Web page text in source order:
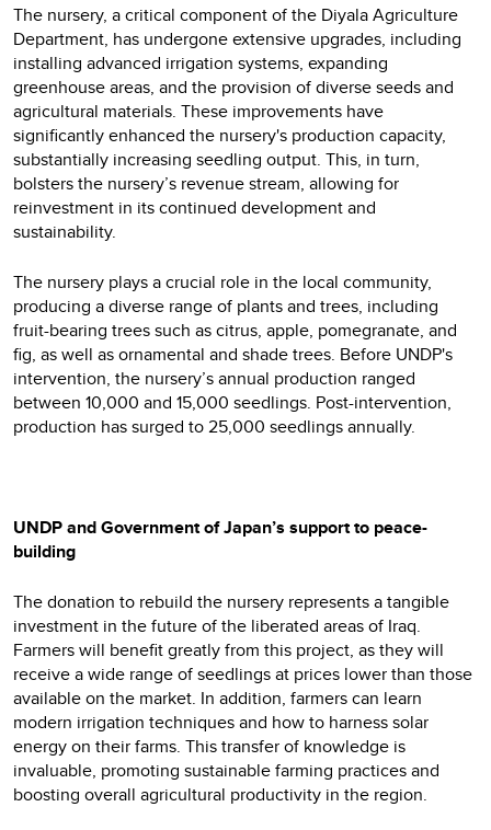
The nursery, a critical component of the Diyala Agriculture
Department, has undergone extensive upgrades, including
installing advanced irrigation systems, expanding
greenhouse areas, and the provision of diverse seeds and
agricultural materials. These improvements have
significantly enhanced the nursery's production capacity,
substantially increasing seedling output. This, in turn,
bolsters the nursery’s revenue stream, allowing for
reinvestment in its continued development and
sustainability.
The nursery plays a crucial role in the local community,
producing a diverse range of plants and trees, including
fruit-bearing trees such as citrus, apple, pomegranate, and
fig, as well as ornamental and shade trees. Before UNDP's
intervention, the nursery’s annual production ranged
between 10,000 and 15,000 seedlings. Post-intervention,
production has surged to 25,000 seedlings annually.
UNDP and Government of Japan’s support to peace-
building
The donation to rebuild the nursery represents a tangible
investment in the future of the liberated areas of Iraq.
Farmers will benefit greatly from this project, as they will
receive a wide range of seedlings at prices lower than those
available on the market. In addition, farmers can learn
modern irrigation techniques and how to harness solar
energy on their farms. This transfer of knowledge is
invaluable, promoting sustainable farming practices and
boosting overall agricultural productivity in the region.